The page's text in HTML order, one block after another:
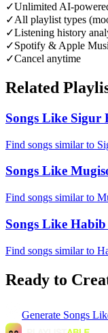
✓Unlimited AI-
✓All playlist types
✓Listening history
✓Spotify & Apple
✓Cancel anytime
Related
Songs Like Sigur
Find songs similar to
Songs Like
Find songs similar to
Songs Like
Find songs similar to
Ready to
Generate Songs